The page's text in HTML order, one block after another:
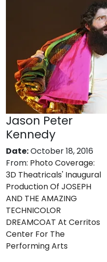
Jason Peter
Kennedy
Date:October 18, 2016
From: Photo Coverage:
3D Theatricals' Inaugural
Production Of JOSEPH
AND THE AMAZING
TECHNICOLOR
DREAMCOAT At Cerritos
Center For The
Performing Arts